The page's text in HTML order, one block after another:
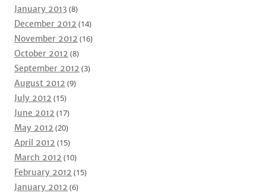
January 2013 (8)
December 2012 (14)
November 2012 (16)
October 2012 (8)
September 2012 (3)
August 2012 (9)
July 2012 (15)
June 2012 (17)
May 2012 (20)
April 2012 (15)
March 2012 (10)
February 2012 (15)
January 2012 (6)